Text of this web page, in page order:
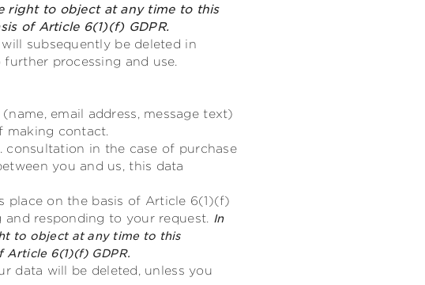
right to object at any time to this
of Article 6(1)(f) GDPR.
subsequently be deleted in
processing and use.
email address, message text)
making contact.
in the case of purchase
you and us, this data
place on the basis of Article 6(1)(f)
responding to your request. In
to object at any time to this
6(1)(f) GDPR.
data will be deleted, unless you